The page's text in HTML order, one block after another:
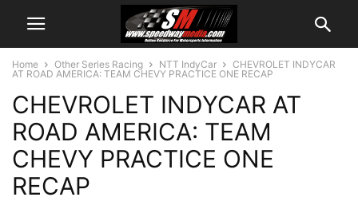
Home Other Series Racing NTT IndyCar
CHEVROLET INDYCAR
AT ROAD AMERICA: TEAM CHEVY PRACTICE ONE RECAP
CHEVROLET INDYCAR AT
ROAD AMERICA: TEAM
CHEVY PRACTICE ONE
RECAP